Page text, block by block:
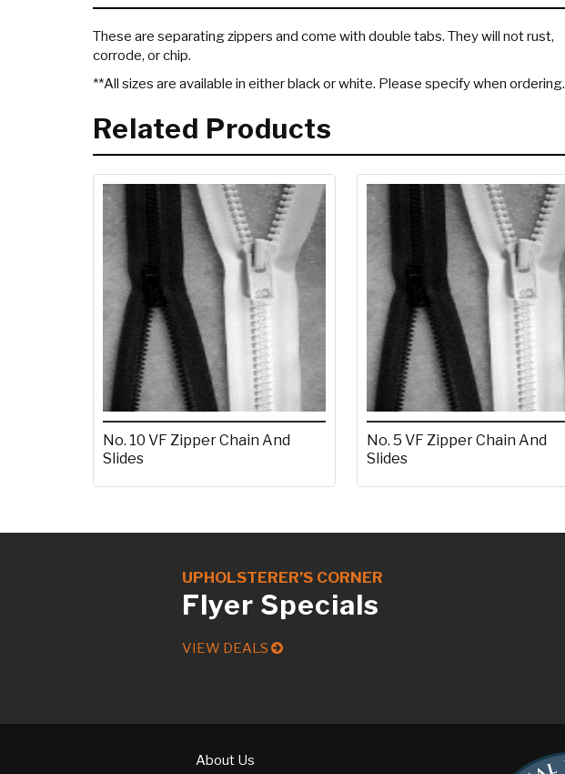
These are separating zippers and come with double tabs. They will not rust,
corrode, or chip.
**All sizes are available in either black or white. Please specify when ordering.
Related Products
No. 10 VF Zipper Chain And
Slides
No. 5 VF Zipper Chain And
Slides
UPHOLSTERER’S CORNER
Flyer Specials
VIEW DEALS
About Us